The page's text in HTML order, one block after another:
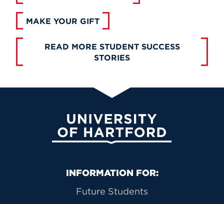
MAKE YOUR GIFT
READ MORE STUDENT SUCCESS
STORIES
University of Hartford
Primary Footer Navigation
INFORMATION FOR:
Future Students